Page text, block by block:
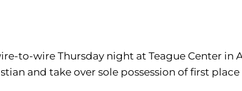
to-wire Thursday night at Teague Center
and take over sole possession of first